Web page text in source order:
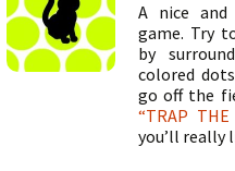
A nice and
game. Try
by
colored
go off the
“TRAP THE
you’ll really